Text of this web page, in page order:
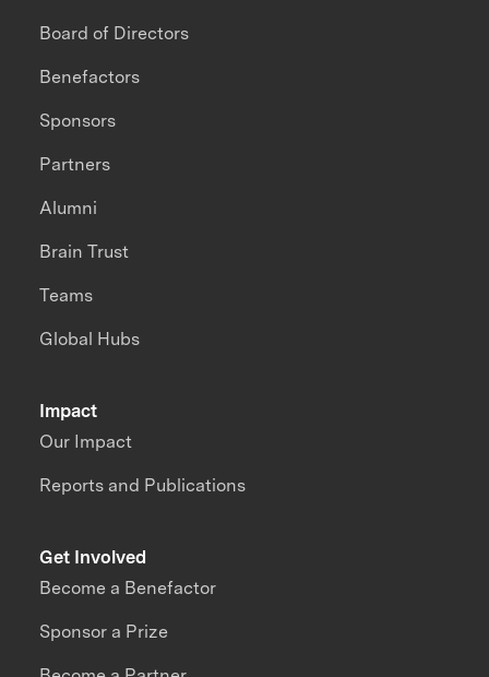
Impact
Our Impact
Reports and Publications
Board of Directors
Benefactors
Sponsors
Partners
Alumni
Brain Trust
Teams
Global Hubs
Get Involved
Become a Benefactor
Sponsor a Prize